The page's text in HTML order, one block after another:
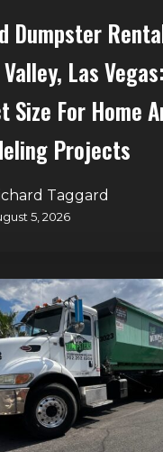
Dumpster
Las
Size For Home
Projects
Taggard
5, 2026